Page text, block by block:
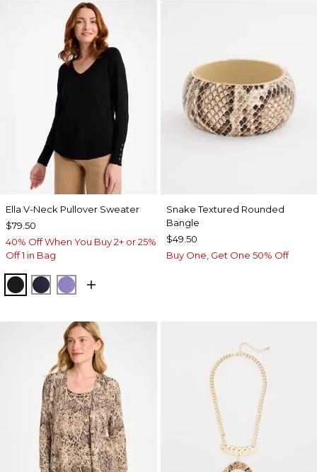
Ella V-Neck Pullover Sweater
$79.50
40% Off When You Buy 2+ or 25%
Off 1 in Bag
BLACKPASSPORT BLUE
PARISIAN PURPLE
Snake Textured Rounded
Bangle
$49.50
Buy One, Get One 50% Off